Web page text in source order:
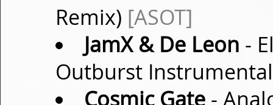
Remix) [ASOT]
JamX & De Leon -
Outburst
Cosmic Gate-